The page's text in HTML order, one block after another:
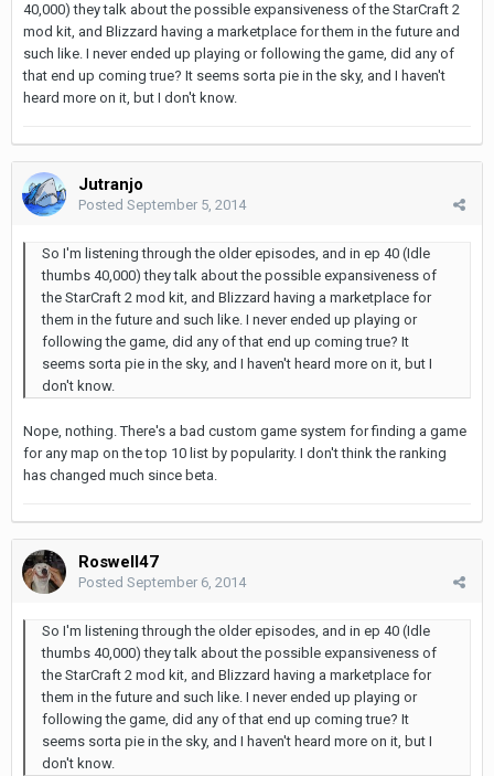
40,000) they talk about the possible expansiveness of the StarCraft 2
mod kit, and Blizzard having a marketplace for them in the future and
such like. I never ended up playing or following the game, did any of
that end up coming true? It seems sorta pie in the sky, and I haven't
heard more on it, but I don't know.
Jutranjo
Posted September 5, 2014
So I'm listening through the older episodes, and in ep 40 (Idle
thumbs 40,000) they talk about the possible expansiveness of
the StarCraft 2 mod kit, and Blizzard having a marketplace for
them in the future and such like. I never ended up playing or
following the game, did any of that end up coming true? It
seems sorta pie in the sky, and I haven't heard more on it, but I
don't know.
Nope, nothing. There's a bad custom game system for finding a game
for any map on the top 10 list by popularity. I don't think the ranking
has changed much since beta.
Roswell47
Posted September 6, 2014
So I'm listening through the older episodes, and in ep 40 (Idle
thumbs 40,000) they talk about the possible expansiveness of
the StarCraft 2 mod kit, and Blizzard having a marketplace for
them in the future and such like. I never ended up playing or
following the game, did any of that end up coming true? It
seems sorta pie in the sky, and I haven't heard more on it, but I
don't know.